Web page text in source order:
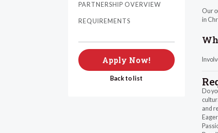
PARTNERSHIP OVERVIEW
REQUIREMENTS
Apply Now!
Back to list
Our
in
Do
and